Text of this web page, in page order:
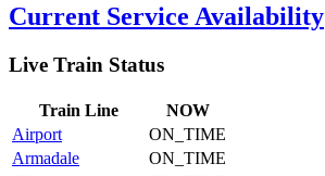
Current Service Availability
Live Train Status
Train Line
NOW
Airport
ON_TIME
Armadale
ON_TIME